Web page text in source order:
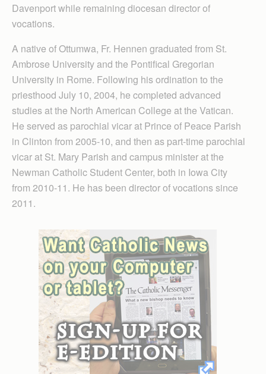
Davenport while remaining diocesan director of
vocations.
A native of Ottumwa, Fr. Hennen graduated from St.
Ambrose University and the Pontifical Gregorian
University in Rome. Following his ordination to the
priesthood July 10, 2004, he completed advanced
studies at the North American College at the Vatican.
He served as parochial vicar at Prince of Peace Parish
in Clinton from 2005-10, and then as part-time parochial
vicar at St. Mary Parish and campus minister at the
Newman Catholic Student Center, both in Iowa City
from 2010-11. He has been director of vocations since
2011.